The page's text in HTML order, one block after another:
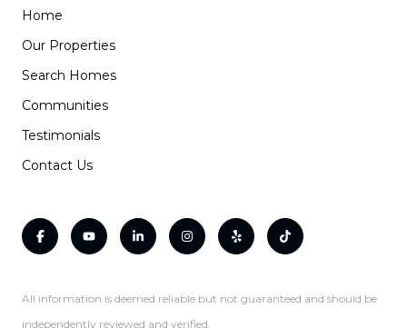
Home
Our Properties
Search Homes
Communities
Testimonials
Contact Us
All information is deemed reliable but not guaranteed and should be
independently reviewed and verified.